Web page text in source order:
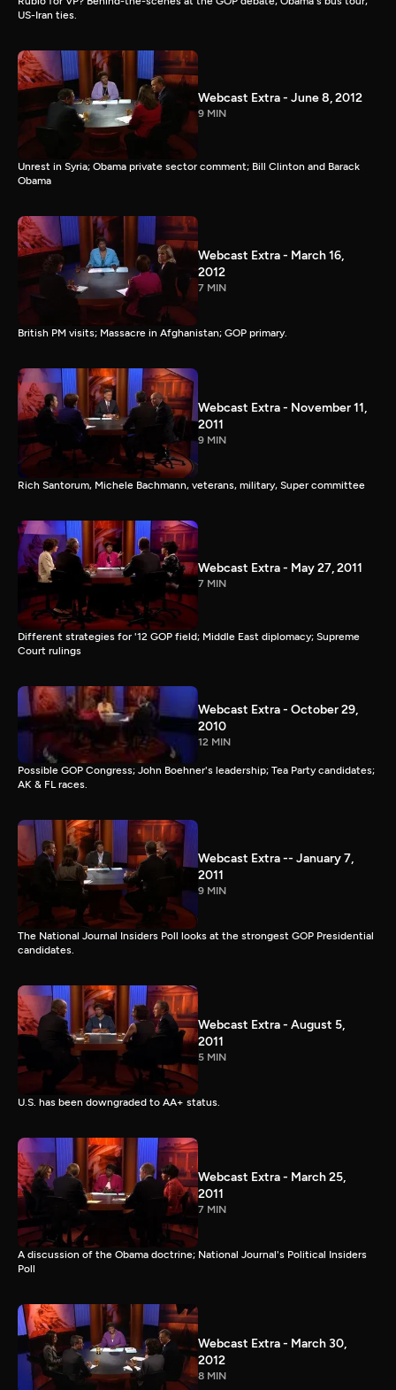
US-Iran ties.
Webcast Extra - June 8, 2012
9 MIN
Unrest in Syria; Obama private sector comment; Bill Clinton and Barack
Obama
Webcast Extra - March 16,
2012
7 MIN
British PM visits; Massacre in Afghanistan; GOP primary.
Webcast Extra - November 11,
2011
9 MIN
Rich Santorum, Michele Bachmann, veterans, military, Super committee
Webcast Extra - May 27, 2011
7 MIN
Different strategies for '12 GOP field; Middle East diplomacy; Supreme
Court rulings
Webcast Extra - October 29,
2010
12 MIN
Possible GOP Congress; John Boehner's leadership; Tea Party candidates;
AK & FL races.
Webcast Extra -- January 7,
2011
9 MIN
The National Journal Insiders Poll looks at the strongest GOP Presidential
candidates.
Webcast Extra - August 5,
2011
5 MIN
U.S. has been downgraded to AA+ status.
Webcast Extra - March 25,
2011
7 MIN
A discussion of the Obama doctrine; National Journal's Political Insiders
Poll
Webcast Extra - March 30,
2012
8 MIN